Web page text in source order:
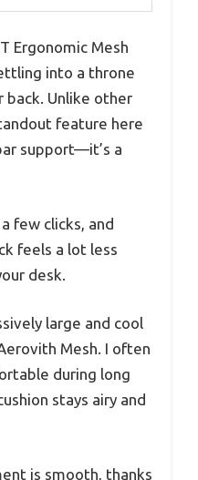
Ergonomic Mesh
into a throne
back. Unlike other
feature here
support—it’s a
few clicks, and
feels a lot less
desk.
large and cool
Mesh. I often
during long
stays airy and
is smooth, thanks